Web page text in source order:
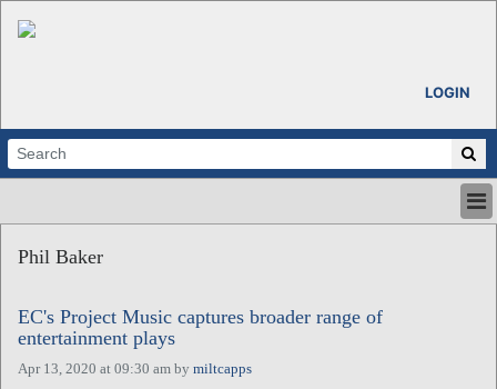
LOGIN
ABOUT
CALENDARS
VENTURE NOTES
REGIONS
Phil Baker
EC's Project Music captures broader range of
entertainment plays
Apr 13, 2020 at 09:30 am by miltcapps